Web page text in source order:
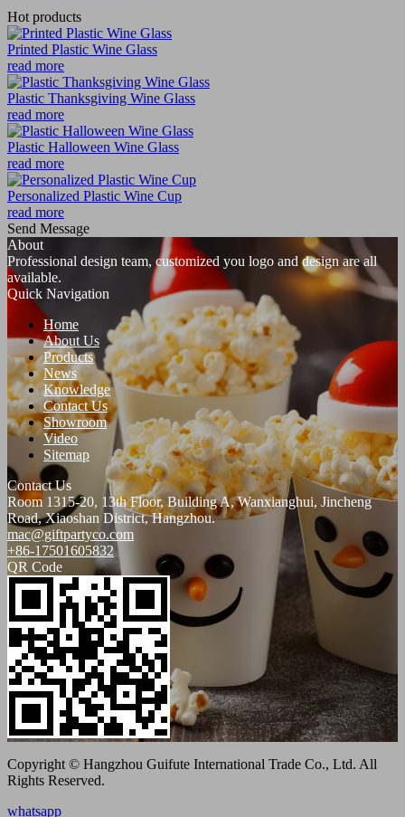
Hot products
Printed Plastic Wine Glass
read more
Plastic Thanksgiving Wine Glass
read more
Plastic Halloween Wine Glass
read more
Personalized Plastic Wine Cup
read more
Send Message
About
Professional design team, customized you logo and design are all
available.
Quick Navigation
Home
About Us
Products
News
Knowledge
Contact Us
Showroom
Video
Sitemap
Contact Us
Room 1315-20, 13th Floor, Building A, Wanxianghui, Jincheng
Road, Xiaoshan District, Hangzhou.
mac@giftpartyco.com
+86-17501605832
QR Code
Copyright © Hangzhou Guifute International Trade Co., Ltd. All
Rights Reserved.
whatsapp